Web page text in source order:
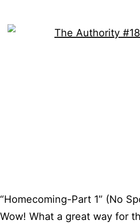
“Homecoming-Part 1” (No
Wow! What a great way for